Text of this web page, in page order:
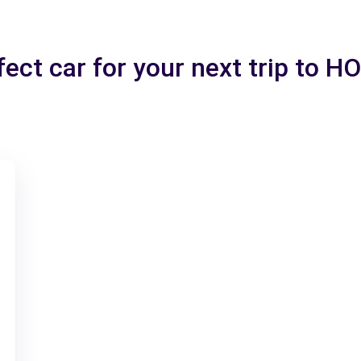
car for your next trip to